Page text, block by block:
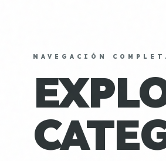
NAVEGACIÓN